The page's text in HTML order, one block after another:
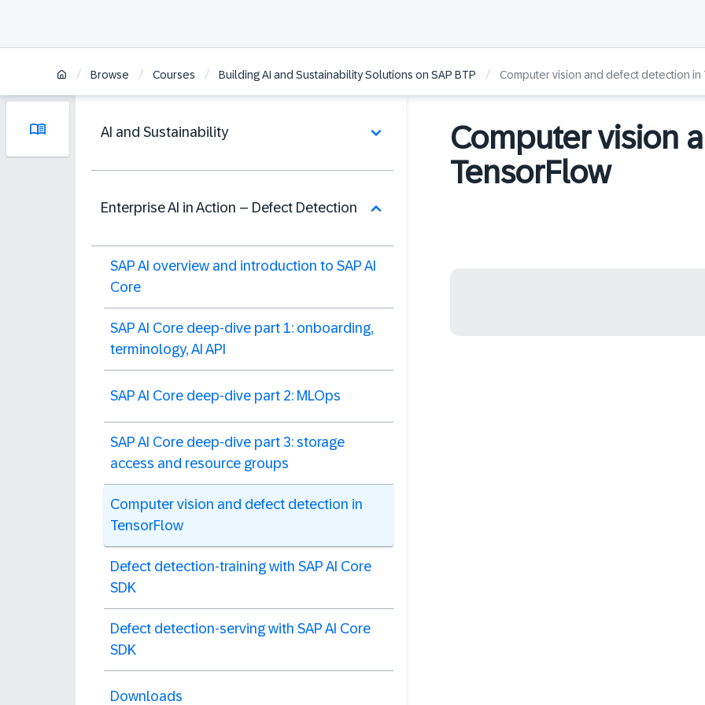
/ Browse / Courses / Building AI and Sustainability Solutions on SAP BTP / Computer vision and defect detection in
AI and Sustainability
Enterprise AI in Action – Defect Detection
SAP AI overview and introduction to SAP AI
Core
SAP AI Core deep-dive part 1: onboarding,
terminology, AI API
SAP AI Core deep-dive part 2: MLOps
SAP AI Core deep-dive part 3: storage
access and resource groups
Computer vision and defect detection in
TensorFlow
Defect detection-training with SAP AI Core
SDK
Defect detection-serving with SAP AI Core
SDK
Downloads
Computer vision
TensorFlow